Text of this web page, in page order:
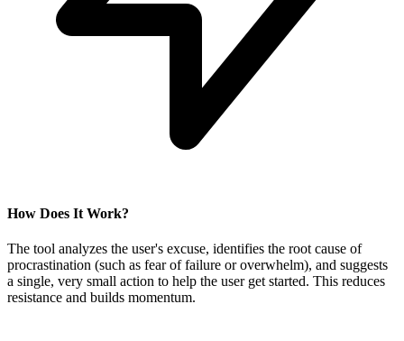
How Does It Work?
The tool analyzes the user's excuse, identifies the root cause of
procrastination (such as fear of failure or overwhelm), and suggests
a single, very small action to help the user get started. This reduces
resistance and builds momentum.